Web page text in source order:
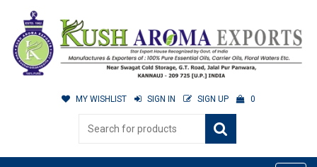
MY WISHLIST SIGN IN SIGN UP 0